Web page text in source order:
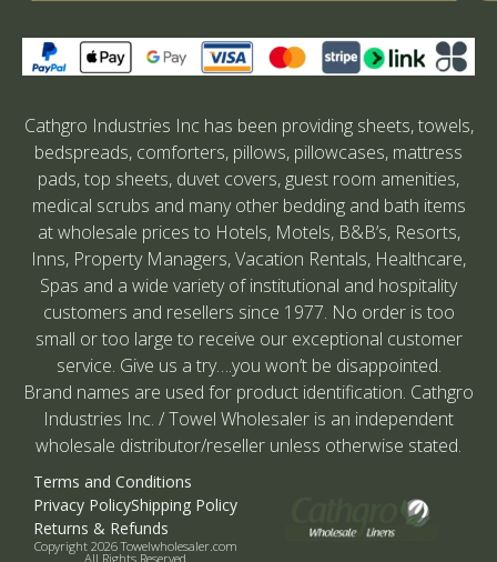
Cathgro Industries Inc has been providing sheets, towels,
bedspreads, comforters, pillows, pillowcases, mattress
pads, top sheets, duvet covers, guest room amenities,
medical scrubs and many other bedding and bath items
at wholesale prices to Hotels, Motels, B&B’s, Resorts,
Inns, Property Managers, Vacation Rentals, Healthcare,
Spas and a wide variety of institutional and hospitality
customers and resellers since 1977. No order is too
small or too large to receive our exceptional customer
service. Give us a try….you won’t be disappointed.
Brand names are used for product identification. Cathgro
Industries Inc. / Towel Wholesaler is an independent
wholesale distributor/reseller unless otherwise stated.
Terms and Conditions
Privacy PolicyShipping Policy
Returns & Refunds
Copyright 2026 Towelwholesaler.com
All Rights Reserved